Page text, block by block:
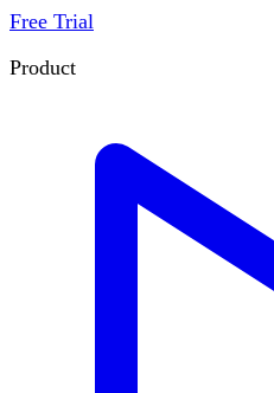
Free Trial
Product